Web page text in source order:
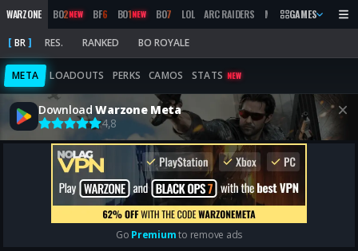
WARZONE BO2NEW BF6 BO1NEW BO7 LOL ARC RAIDERS MW 2019 MARATHON
GAMES
BR RES. RANKED BO ROYALE
META LOADOUTS PERKS CAMOS STATS NEW
DownloadWarzone Meta
4,8
Go Premiumto remove ads